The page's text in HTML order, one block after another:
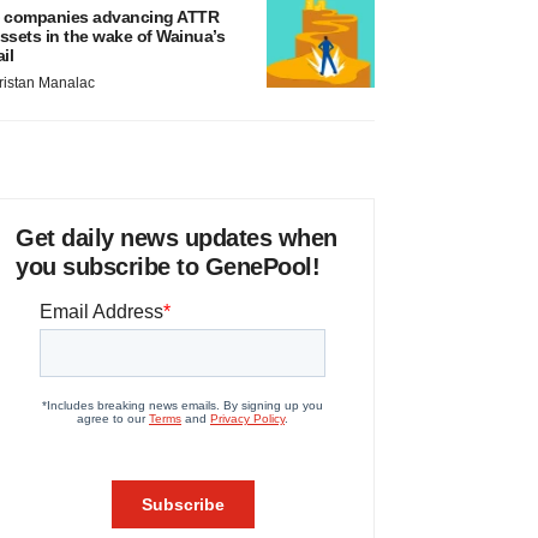
companies advancing ATTR
in the wake of Wainua’s
Manalac
Get daily news updates when
you subscribe to GenePool!